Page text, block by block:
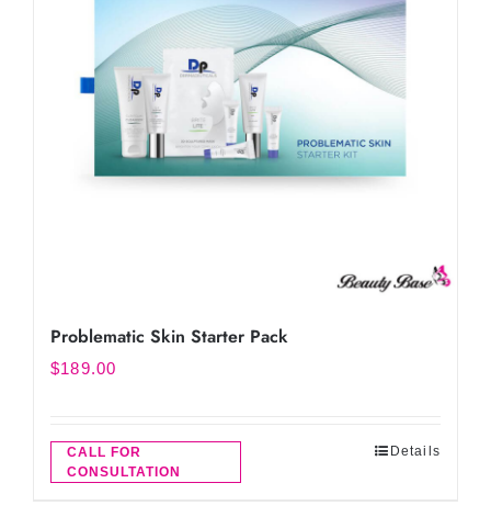
Problematic Skin Starter Pack
$189.00
CALL FOR
CONSULTATION
Details